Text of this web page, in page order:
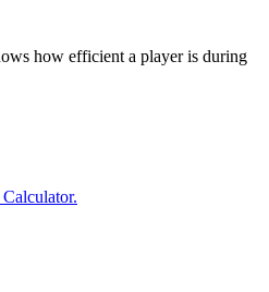
how efficient a player is during